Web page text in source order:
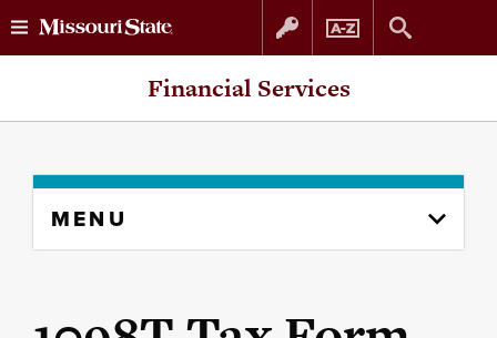
Skip
Skip
Financial Services
content
MENU